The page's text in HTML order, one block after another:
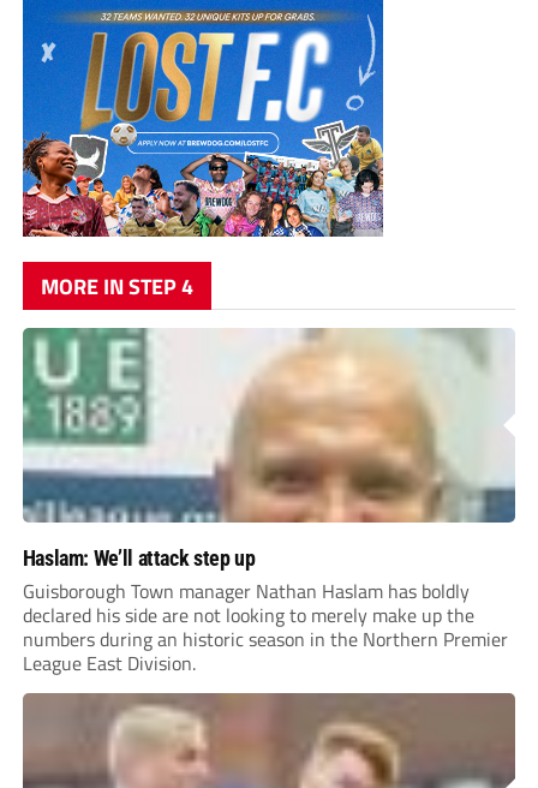
MORE IN STEP 4
Haslam: We’ll attack step up
Guisborough Town manager Nathan Haslam has boldly
declared his side are not looking to merely make up the
numbers during an historic season in the Northern Premier
League East Division.